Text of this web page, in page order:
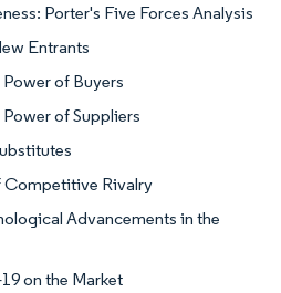
Porter's Five Forces Analysis
Entrants
of Buyers
of Suppliers
Competitive Rivalry
Advancements in the
on the Market